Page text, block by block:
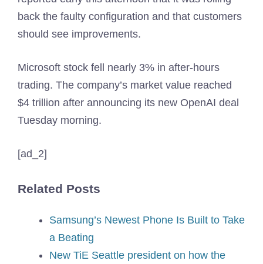
back the faulty configuration and that customers
should see improvements.
Microsoft stock fell nearly 3% in after-hours
trading. The company’s market value reached
$4 trillion after announcing its new OpenAI deal
Tuesday morning.
[ad_2]
Related Posts
Samsung’s Newest Phone Is Built to Take
a Beating
New TiE Seattle president on how the